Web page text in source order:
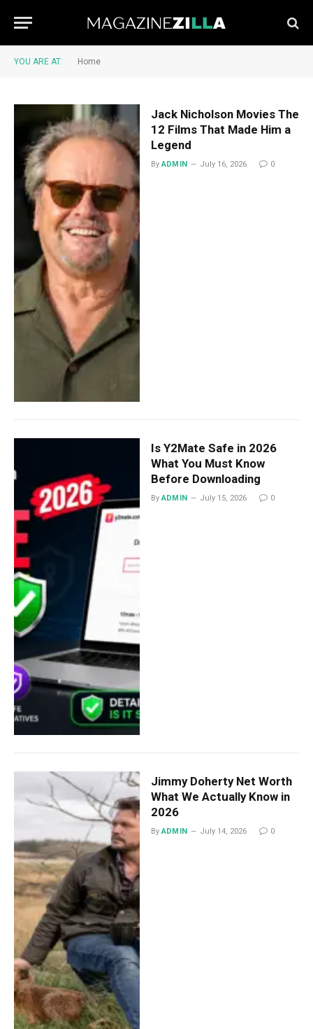
YOU ARE AT: Home
Jack Nicholson Movies The
12 Films That Made Him a
Legend
By ADMIN July 16, 2026 0
Is Y2Mate Safe in 2026
What You Must Know
Before Downloading
By ADMIN July 15, 2026 0
Jimmy Doherty Net Worth
What We Actually Know in
2026
By ADMIN July 14, 2026 0